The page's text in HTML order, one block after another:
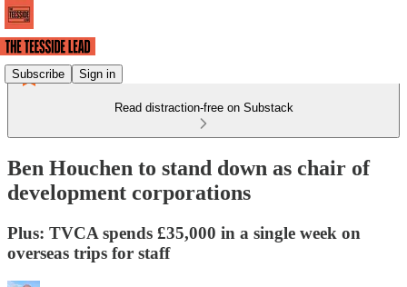
Subscribe Sign in
Read distraction-free on Substack
Ben Houchen to stand down as chair of
development corporations
Plus: TVCA spends £35,000 in a single week on
overseas trips for staff